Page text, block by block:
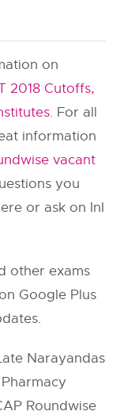
on
2018 Cutoffs,
. For all
information
vacant
you
or ask on InI
other exams
Google Plus
Narayandas
Roundwise